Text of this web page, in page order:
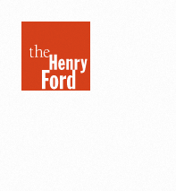
Henry
Ford